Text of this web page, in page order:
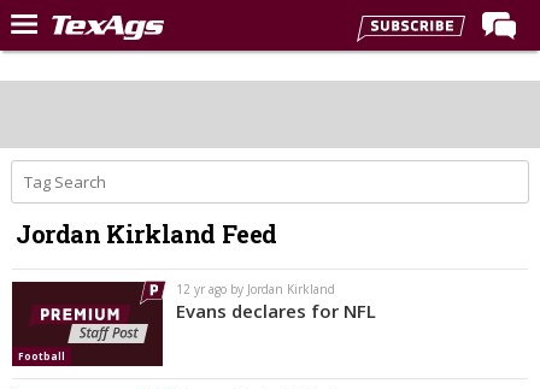
Home
Post of the Day
Premium Feed
Recruiting
Football
More Sports
Texas Aggies United
Jordan Kirkland Feed
Football
12 yr ago by Jordan Kirkland
Evans declares for NFL